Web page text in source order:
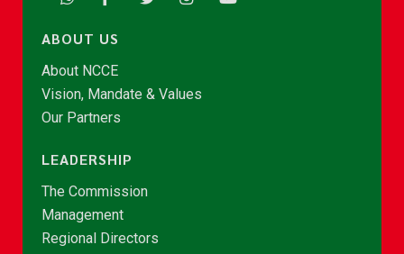
ABOUT US
About NCCE
Vision, Mandate & Values
Our Partners
LEADERSHIP
The Commission
Management
Regional Directors